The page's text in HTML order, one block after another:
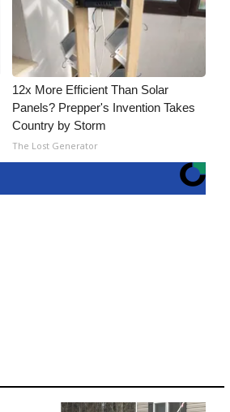
12x More Efficient Than Solar
Panels? Prepper's Invention Takes
Country by Storm
The Lost Generator